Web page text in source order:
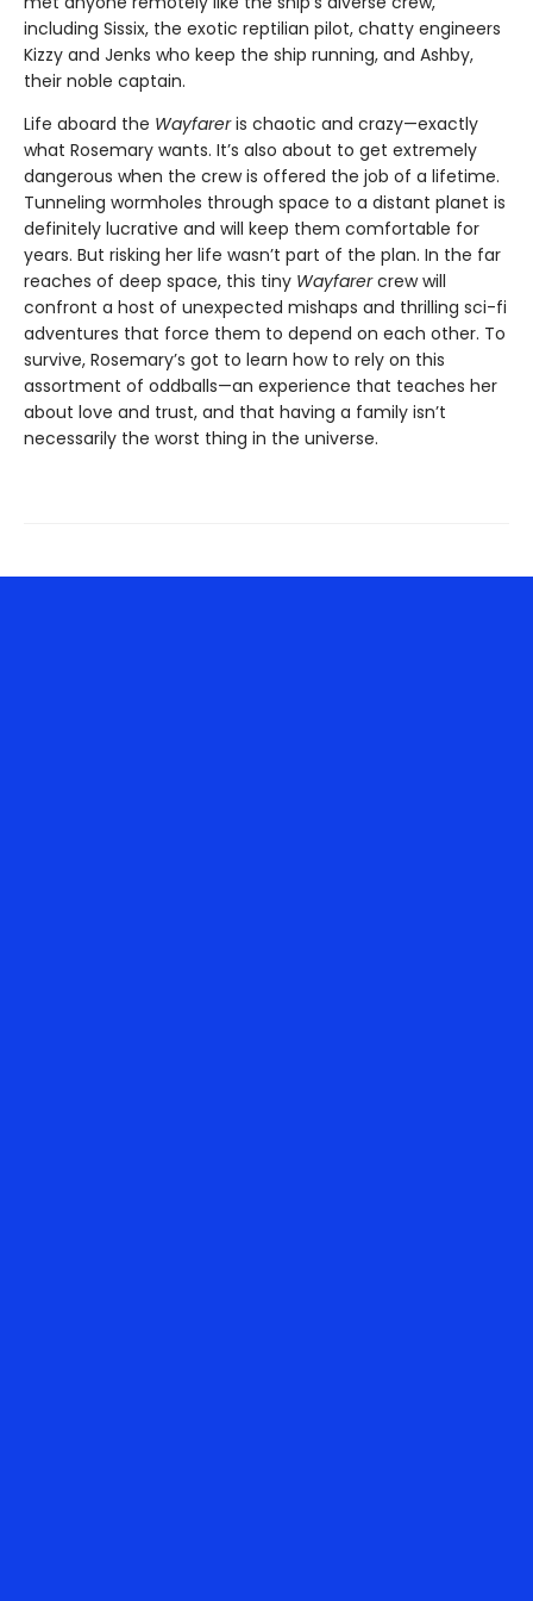
including Sissix, the exotic reptilian pilot, chatty engineers
Kizzy and Jenks who keep the ship running, and Ashby,
their noble captain.
Life aboard the Wayfareris chaotic and crazy—exactly
what Rosemary wants. It’s also about to get extremely
dangerous when the crew is offered the job of a lifetime.
Tunneling wormholes through space to a distant planet is
definitely lucrative and will keep them comfortable for
years. But risking her life wasn’t part of the plan. In the far
reaches of deep space, this tiny Wayfarercrew will
confront a host of unexpected mishaps and thrilling sci-fi
adventures that force them to depend on each other. To
survive, Rosemary’s got to learn how to rely on this
assortment of oddballs—an experience that teaches her
about love and trust, and that having a family isn’t
necessarily the worst thing in the universe.